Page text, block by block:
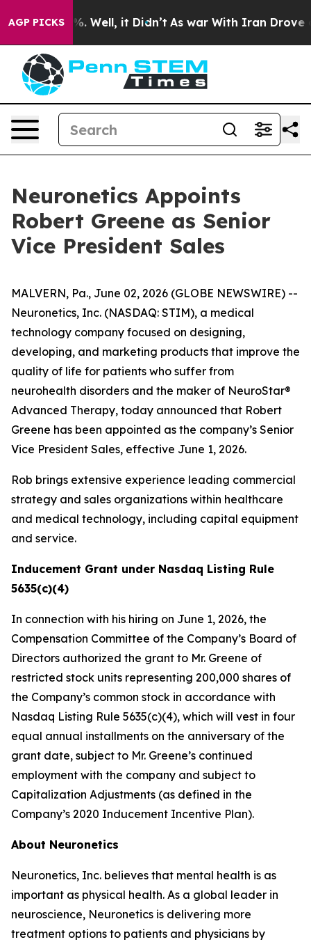
AGP PICKS
40%. Well, it Didn’t As war With Iran Drove oil
Neuronetics Appoints
Robert Greene as Senior
Vice President Sales
MALVERN, Pa., June 02, 2026 (GLOBE NEWSWIRE) --
Neuronetics, Inc. (NASDAQ: STIM), a medical
technology company focused on designing,
developing, and marketing products that improve the
quality of life for patients who suffer from
neurohealth disorders and the maker of NeuroStar®
Advanced Therapy, today announced that Robert
Greene has been appointed as the company’s Senior
Vice President Sales, effective June 1, 2026.
Rob brings extensive experience leading commercial
strategy and sales organizations within healthcare
and medical technology, including capital equipment
and service.
Inducement Grant under Nasdaq Listing Rule
5635(c)(4)
In connection with his hiring on June 1, 2026, the
Compensation Committee of the Company’s Board of
Directors authorized the grant to Mr. Greene of
restricted stock units representing 200,000 shares of
the Company’s common stock in accordance with
Nasdaq Listing Rule 5635(c)(4), which will vest in four
equal annual installments on the anniversary of the
grant date, subject to Mr. Greene’s continued
employment with the company and subject to
Capitalization Adjustments (as defined in the
Company’s 2020 Inducement Incentive Plan).
About Neuronetics
Neuronetics, Inc. believes that mental health is as
important as physical health. As a global leader in
neuroscience, Neuronetics is delivering more
treatment options to patients and physicians by